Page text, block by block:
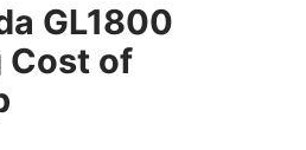
GL1800
Cost of